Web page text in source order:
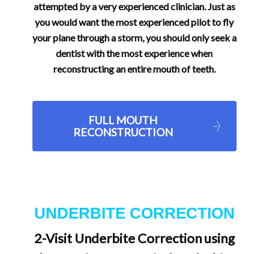
attempted by a very experienced clinician. Just as
you would want the most experienced pilot to fly
your plane through a storm, you should only seek a
dentist with the most experience when
reconstructing an entire mouth of teeth.
FULL MOUTH
RECONSTRUCTION
UNDERBITE CORRECTION
2-Visit Underbite Correction using